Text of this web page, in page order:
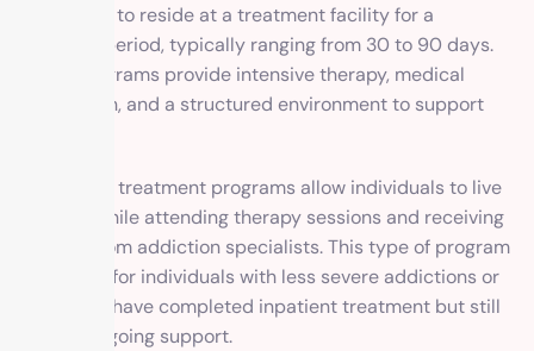
individuals to reside at a treatment facility for a
specified period, typically ranging from 30 to 90 days.
These programs provide intensive therapy, medical
supervision, and a structured environment to support
Outpatient treatment programs allow individuals to live
at home while attending therapy sessions and receiving
support from addiction specialists. This type of program
is suitable for individuals with less severe addictions or
those who have completed inpatient treatment but still
require ongoing support.